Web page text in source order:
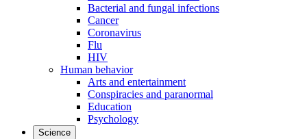
Bacterial and fungal infections
Cancer
Coronavirus
Flu
HIV
Human behavior
Arts and entertainment
Conspiracies and paranormal
Education
Psychology
Science